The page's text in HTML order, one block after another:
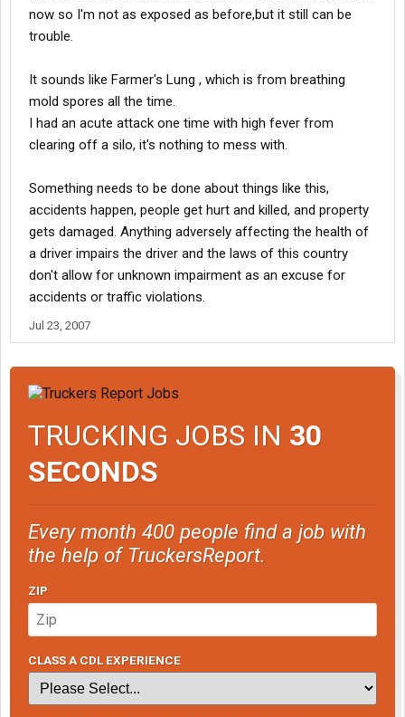
now so I'm not as exposed as before,but it still can be
trouble.
It sounds like Farmer's Lung , which is from breathing
mold spores all the time.
I had an acute attack one time with high fever from
clearing off a silo, it's nothing to mess with.
Something needs to be done about things like this,
accidents happen, people get hurt and killed, and property
gets damaged. Anything adversely affecting the health of
a driver impairs the driver and the laws of this country
don't allow for unknown impairment as an excuse for
accidents or traffic violations.
Jul 23, 2007
TRUCKING JOBS IN 30
SECONDS
Every month 400 people find a job with
the help of TruckersReport.
ZIP
CLASS A CDL EXPERIENCE